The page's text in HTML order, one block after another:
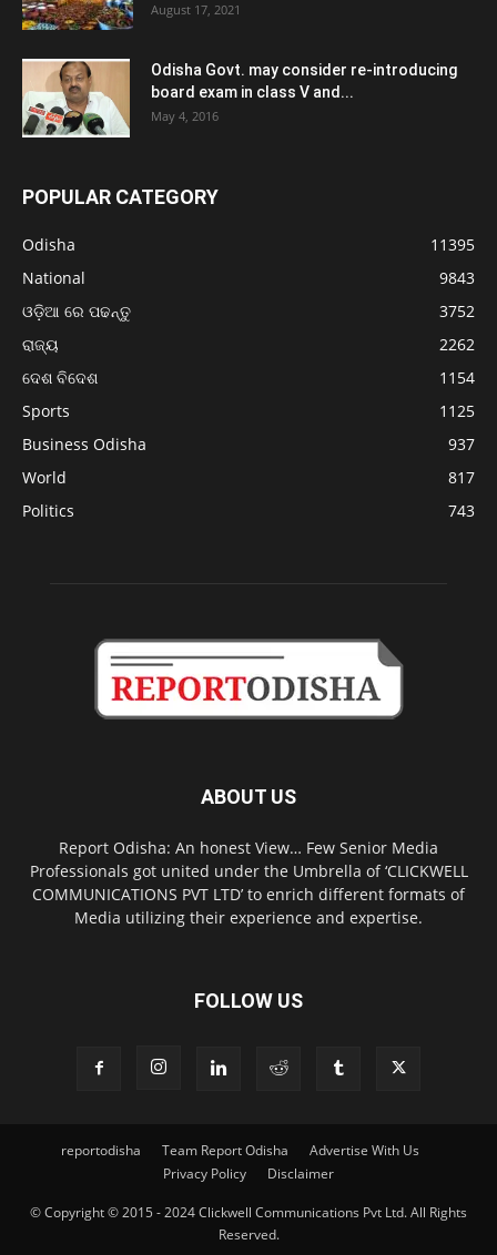
August 17, 2021
Odisha Govt. may consider re-introducing
board exam in class V and...
May 4, 2016
POPULAR CATEGORY
Odisha
11395
National
9843
ଓଡ଼ିଆ ରେ ପଢନ୍ତୁ
3752
ରାଜ୍ୟ
2262
ଦେଶ ବିଦେଶ
1154
Sports
1125
Business Odisha
937
World
817
Politics
743
ABOUT US
Report Odisha: An honest View… Few Senior Media
Professionals got united under the Umbrella of ‘CLICKWELL
COMMUNICATIONS PVT LTD’ to enrich different formats of
Media utilizing their experience and expertise.
FOLLOW US
reportodisha Team Report Odisha
Advertise With Us
Privacy Policy
Disclaimer
© Copyright © 2015 - 2024 Clickwell Communications Pvt Ltd. All Rights
Reserved.